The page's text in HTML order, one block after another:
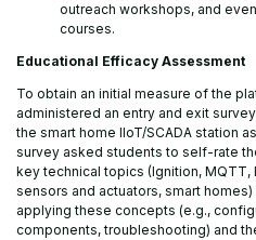
outreach workshops, and
courses.
Educational Efficacy Assessment
To obtain an initial measure of the
administered an entry and exit
the smart home IIoT/SCADA station
survey asked students to self-rate
key technical topics (Ignition, MQTT,
sensors and actuators, smart
applying these concepts (e.g.,
components, troubleshooting) and